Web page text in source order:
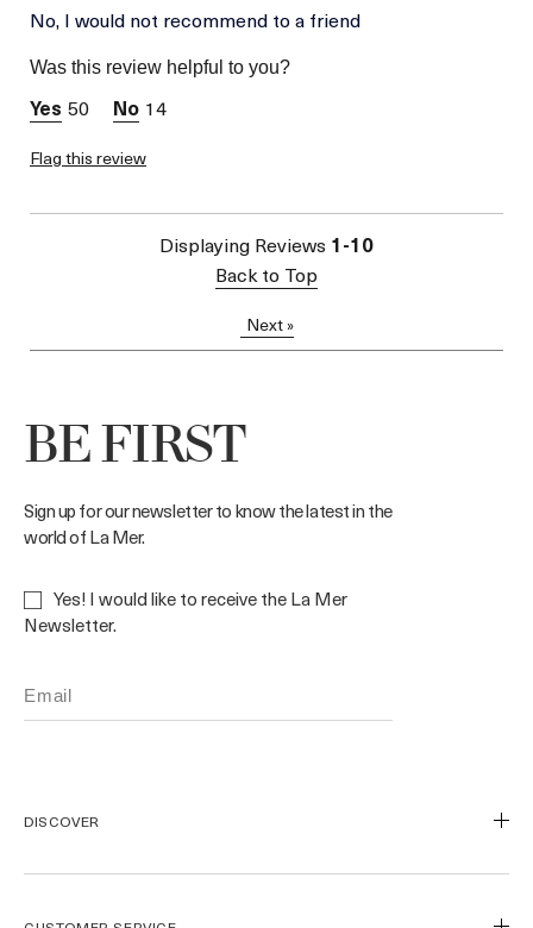
Was this a gift?
No
Skin Concern
No, I would not recommend to a friend
Was this review helpful to you?
50 14
Flag this review
Displaying Reviews 1-10
Back to Top
Next»
BE FIRST
Sign up for our newsletter to know the latest in the
world of La Mer.
Yes! I would like to receive the La Mer
Newsletter.
DISCOVER
Our Craft